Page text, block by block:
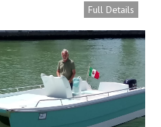
Full Details